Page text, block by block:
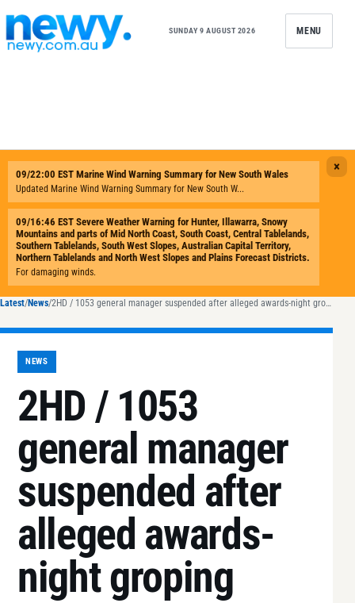
SUNDAY 9 AUGUST 2026 MENU
Latest/News/ 2HD / 1053 general manager suspended after alleged awards-night groping
NEWS
2HD / 1053
general manager
suspended after
alleged awards-
night groping